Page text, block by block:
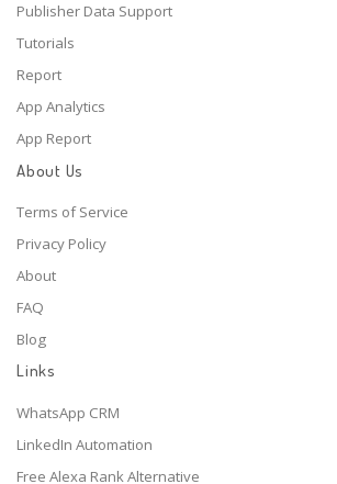
Publisher Data Support
Tutorials
Report
App Analytics
App Report
About Us
Terms of Service
Privacy Policy
About
FAQ
Blog
Links
WhatsApp CRM
LinkedIn Automation
Free Alexa Rank Alternative